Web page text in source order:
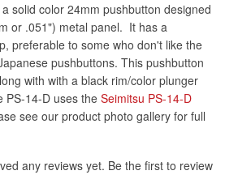
solid color 24mm pushbutton designed
or .051") metal panel. It has a
preferable to some who don't like the
pushbuttons. This pushbutton
with with a black rim/color plunger
14-D uses the Seimitsu PS-14-D
see our product photo gallery for full
any reviews yet. Be the first to review